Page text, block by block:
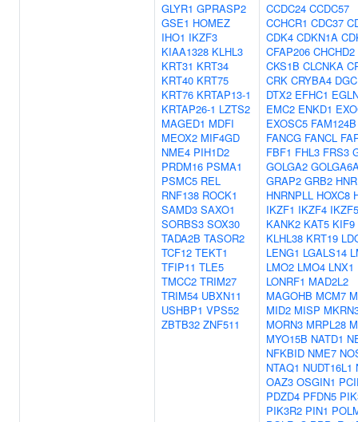
GLYR1 GPRASP2
GSE1 HOMEZ
IHO1 IKZF3
KIAA1328 KLHL3
KRT31 KRT34
KRT40 KRT75
KRT76 KRTAP13-1
KRTAP26-1 LZTS2
MAGED1 MDFI
MEOX2 MIF4GD
NME4 PIH1D2
PRDM16 PSMA1
PSMC5 REL
RNF138 ROCK1
SAMD3 SAXO1
SORBS3 SOX30
TADA2B TASOR2
TCF12 TEKT1
TFIP11 TLE5
TMCC2 TRIM27
TRIM54 UBXN11
USHBP1 VPS52
ZBTB32 ZNF511
CCDC24 CCDC57
CCHCR1 CDC37
CDK4 CDKN1A
CFAP206 CHCHD2
CKS1B CLCNKA
CRK CRYBA4
DTX2 EFHC1
EMC2 ENKD1
EXOSC5 FAM124B
FANCG FANCL
FBF1 FHL3 FRS3
GOLGA2
GRAP2 GRB2
HNRNPLL HOXC8
IKZF1 IKZF4 IKZF5
KANK2 KAT5 KIF9
KLHL38 KRT19
LENG1 LGALS14
LMO2 LMO4 LNX1
LONRF1 MAD2L2
MAGOHB MCM7
MID2 MISP
MORN3 MRPL28
MYO15B NATD1
NFKBID NME7
NTAQ1 NUDT16L1
OAZ3 OSGIN1
PDZD4 PFDN5
PIK3R2 PIN1